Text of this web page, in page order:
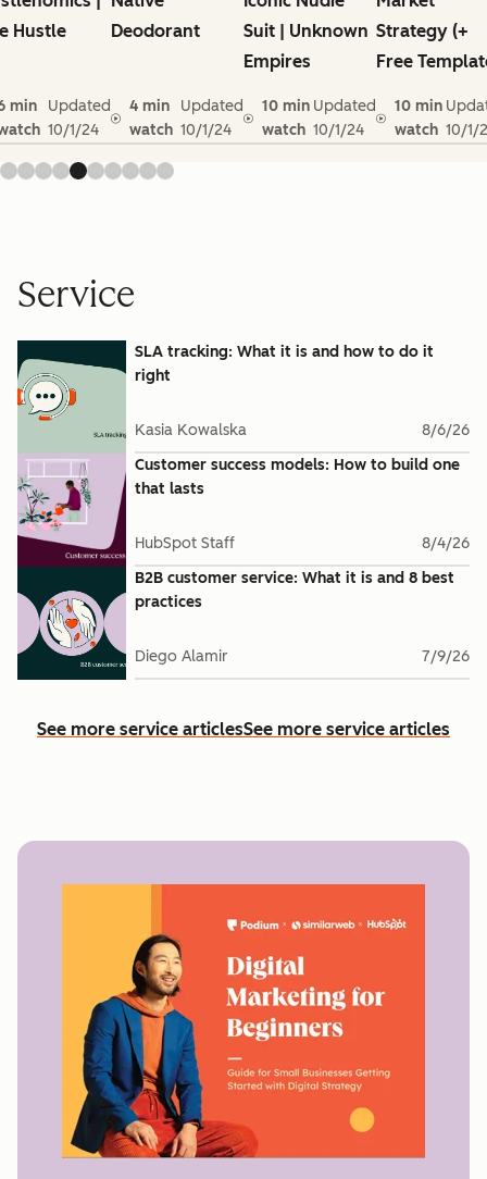
Hustle
min
Updated
10/1/24
Deodorant
4 min
watch
Updated
10/1/24
Suit | Unknown
Empires
10 min
watch
Updated
10/1/24
Strategy (+
Free
10 min
watch 10/1/
Service
SLA tracking: What it is and how to do it
right
Kasia Kowalska
8/6/26
Customer success models: How to build one
that lasts
HubSpot Staff
8/4/26
B2B customer service: What it is and 8 best
practices
Diego Alamir 7/9/26
See more service articlesSee more service articles